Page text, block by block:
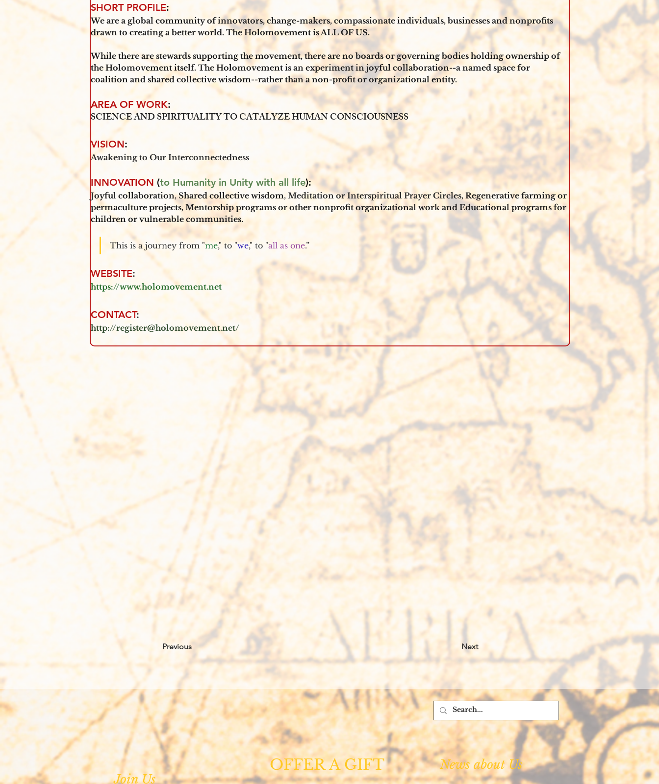
SHORT PROFILE:
We are a global community of innovators, change-makers, compassionate individuals, businesses and nonprofits
drawn to creating a better world. The Holomovement is ALL OF US.
‍While there are stewards supporting the movement, there are no boards or governing bodies holding ownership of
the Holomovement itself. The Holomovement is an experiment in joyful collaboration--a named space for
coalition and shared collective wisdom--rather than a non-profit or organizational entity.
AREA OF WORK:
SCIENCE AND SPIRITUALITY TO CATALYZE HUMAN CONSCIOUSNESS
VISION:
Awakening to Our Interconnectedness
INNOVATION (to Humanity in Unity with all life):
Joyful collaboration, Shared collective wisdom, Meditation or Interspiritual Prayer Circles, Regenerative farming or
permaculture projects, Mentorship programs or other nonprofit organizational work and Educational programs for
children or vulnerable communities.
This is a journey from "me," to "we," to "all as one.”
WEBSITE:
https://www.holomovement.net
CONTACT:
http://register@holomovement.net/
Previous Next
Join Us
OFFER A GIFT News about Us